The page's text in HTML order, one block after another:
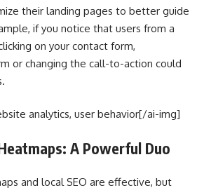
their landing pages to better guide
if you notice that users from a
on your contact form,
or changing the call-to-action could
analytics, user behavior[/ai-img]
A Powerful Duo
and local SEO are effective, but